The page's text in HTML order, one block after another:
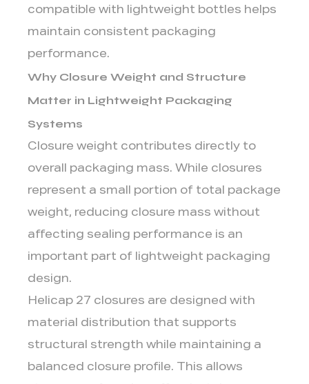
compatible with lightweight bottles helps
maintain consistent packaging
performance.
Why Closure Weight and Structure
Matter in Lightweight Packaging
Systems
Closure weight contributes directly to
overall packaging mass. While closures
represent a small portion of total package
weight, reducing closure mass without
affecting sealing performance is an
important part of lightweight packaging
design.
Helicap 27 closures are designed with
material distribution that supports
structural strength while maintaining a
balanced closure profile. This allows